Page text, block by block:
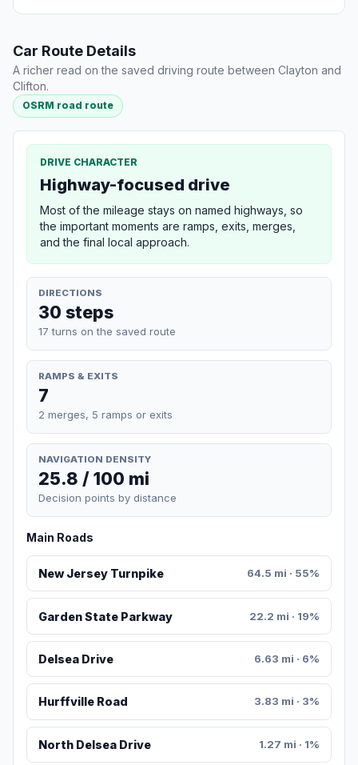
Car Route Details
A richer read on the saved driving route between Clayton and
Clifton.
OSRM road route
DRIVE CHARACTER
Highway-focused drive
Most of the mileage stays on named highways, so
the important moments are ramps, exits, merges,
and the final local approach.
DIRECTIONS
30 steps
17 turns on the saved route
RAMPS & EXITS
7
2 merges, 5 ramps or exits
NAVIGATION DENSITY
25.8 / 100 mi
Decision points by distance
Main Roads
New Jersey Turnpike 64.5 mi · 55%
Garden State Parkway 22.2 mi · 19%
Delsea Drive 6.63 mi · 6%
Hurffville Road 3.83 mi · 3%
North Delsea Drive 1.27 mi · 1%